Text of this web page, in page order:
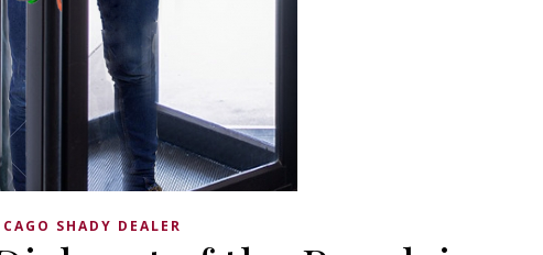
SHADY DEALER